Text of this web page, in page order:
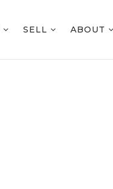
SELL ABOUT